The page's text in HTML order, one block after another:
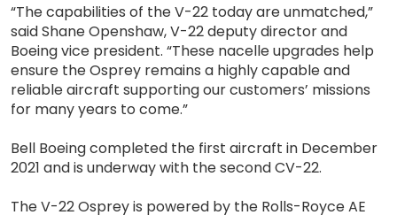
“The capabilities of the V-22 today are unmatched,”
said Shane Openshaw, V-22 deputy director and
Boeing vice president. “These nacelle upgrades help
ensure the Osprey remains a highly capable and
reliable aircraft supporting our customers’ missions
for many years to come.”
Bell Boeing completed the first aircraft in December
2021 and is underway with the second CV-22.
The V-22 Osprey is powered by the Rolls-Royce AE